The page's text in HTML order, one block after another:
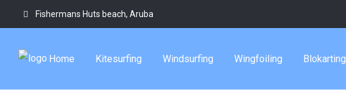
Fishermans Huts beach, Aruba
Home Kitesurfing Windsurfing Wingfoiling Blokarting
aruba small group
Tag